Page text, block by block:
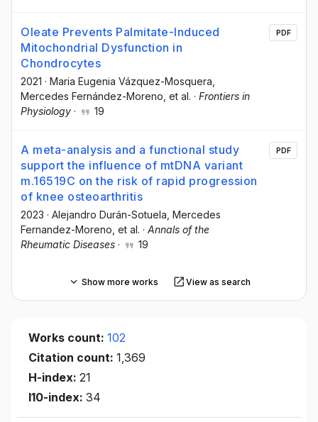
Oleate Prevents Palmitate-Induced
Mitochondrial Dysfunction in
Chondrocytes
2021 · Maria Eugenia Vázquez-Mosquera
Mercedes Fernández-Moreno , et al. · Frontiers in
Physiology · 19
PDF
A meta-analysis and a functional study
support the influence of mtDNA variant
m.16519C on the risk of rapid progression
of knee osteoarthritis
2023 · Alejandro Durán-Sotuela , Mercedes
Fernandez-Moreno , et al. · Annals of the
Rheumatic Diseases · 19
PDF
Show more works View as search
Works count: 102
Citation count: 1,369
H-index: 21
I10-index: 34